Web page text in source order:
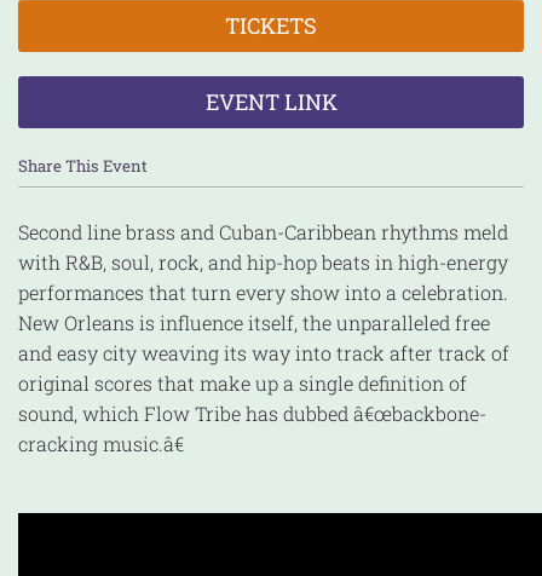
TICKETS
EVENT LINK
Share This Event
Second line brass and Cuban-Caribbean rhythms meld
with R&B, soul, rock, and hip-hop beats in high-energy
performances that turn every show into a celebration.
New Orleans is influence itself, the unparalleled free
and easy city weaving its way into track after track of
original scores that make up a single definition of
sound, which Flow Tribe has dubbed â€œbackbone-
cracking music.â€